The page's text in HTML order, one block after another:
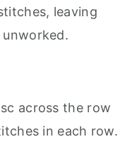
leaving
across the row
in each row.